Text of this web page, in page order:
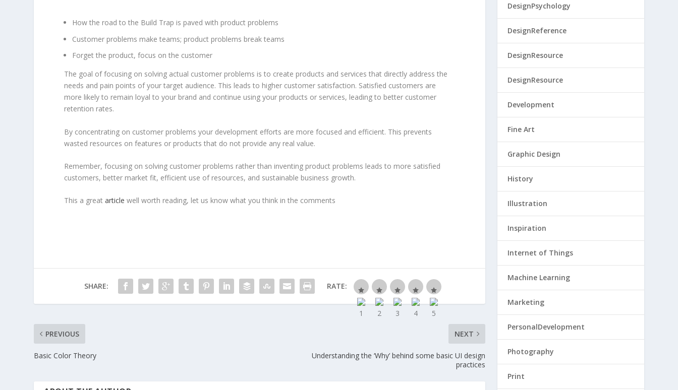
How the road to the Build Trap is paved with product problems
Customer problems make teams; product problems break teams
Forget the product, focus on the customer
The goal of focusing on solving actual customer problems is to create products and services that directly address the
needs and pain points of your target audience. This leads to higher customer satisfaction. Satisfied customers are
more likely to remain loyal to your brand and continue using your products or services, leading to better customer
retention rates.
By concentrating on customer problems your development efforts are more focused and efficient. This prevents
wasted resources on features or products that do not provide any real value.
Remember, focusing on solving customer problems rather than inventing product problems leads to more satisfied
customers, better market fit, efficient use of resources, and sustainable business growth.
This a greatarticle well worth reading, let us know what you think in the comments
SHARE: RATE:
PREVIOUS
Basic Color Theory
NEXT
Understanding the ‘Why’ behind some basic UI design
practices
DesignPsychology
DesignReference
DesignResource
DesignResource
Development
Fine Art
Graphic Design
History
Illustration
Inspiration
Internet of Things
Machine Learning
Marketing
PersonalDevelopment
Photography
Print